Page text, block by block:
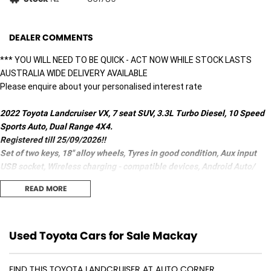
DEALER COMMENTS
*** YOU WILL NEED TO BE QUICK - ACT NOW WHILE STOCK LASTS
AUSTRALIA WIDE DELIVERY AVAILABLE
Please enquire about your personalised interest rate
2022 Toyota Landcruiser VX, 7 seat SUV, 3.3L Turbo Diesel, 10 Speed
Sports Auto, Dual Range 4X4.
Registered till 25/09/2026!!
Set of two keys, 18" alloy wheels, Tyres in good condition, Aux input
USB socket, Wireless charging - compatible devices, Android Auto/
Apple CarPlay, CD/DVD player, Start/Stop button, Leather Gear knob,
Speed zone reminder - road sign recognition, GPS (satellite
braking (high speed/low speed), Hill holder, Traction control,
READ MORE
Used Toyota Cars for Sale Mackay